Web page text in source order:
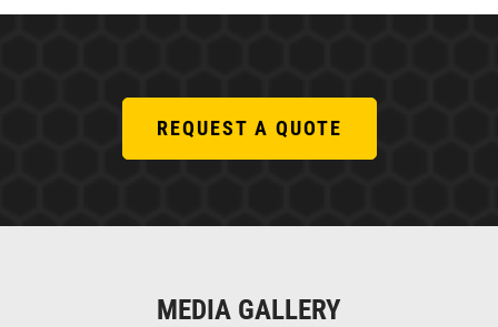
REQUEST A QUOTE
MEDIA GALLERY